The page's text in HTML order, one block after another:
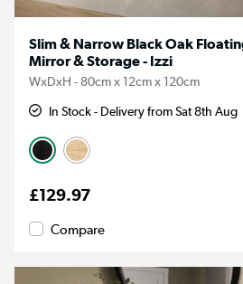
Slim & Narrow Black Oak
Mirror & Storage - Izzi
WxDxH - 80cm x 12cm x 120cm
In Stock - Delivery from Sat 8th Aug
£129.97
Compare